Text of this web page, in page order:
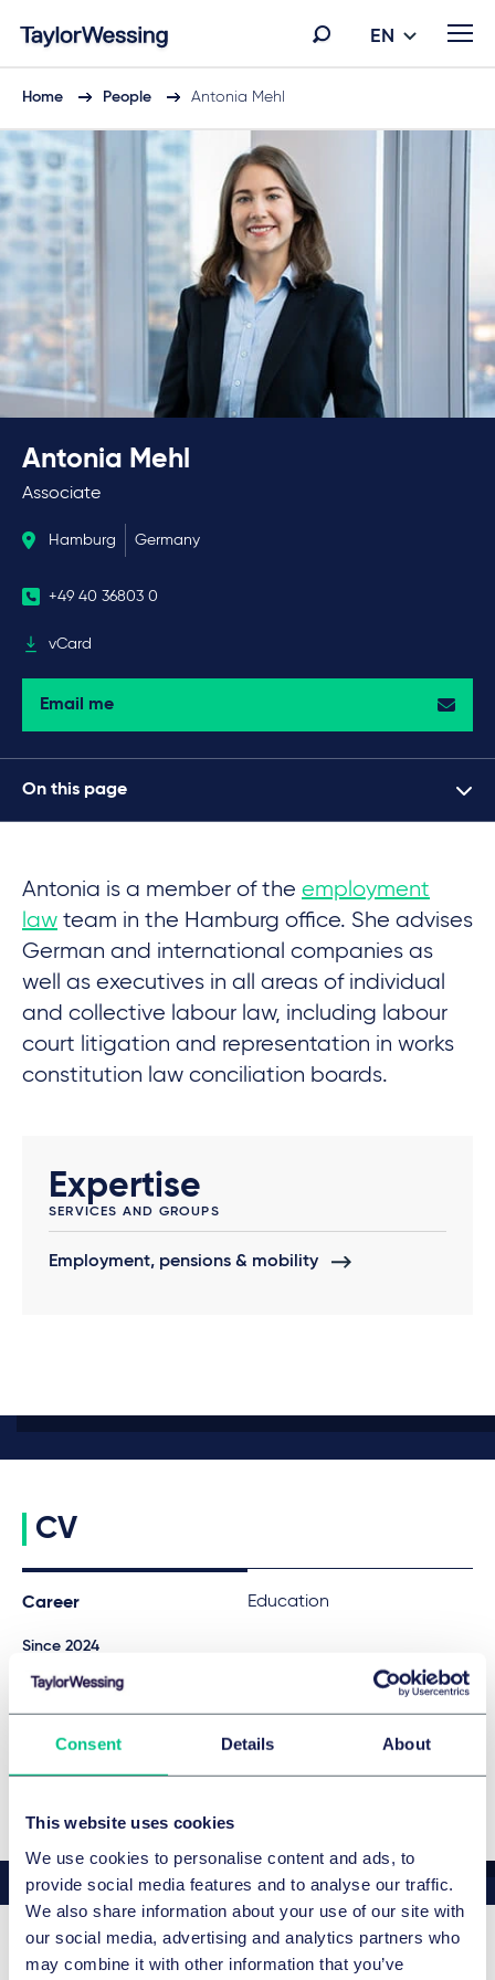
Consent Details About
This website uses cookies
We use cookies to personalise content and ads, to
provide social media features and to analyse our traffic.
We also share information about your use of our site with
our social media, advertising and analytics partners who
may combine it with other information that you’ve
EN
Home People Antonia Mehl
Antonia Mehl
Associate
Hamburg Germany
+49 40 36803 0
vCard
Email me
On this page
Antonia is a member of the employment
law team in the Hamburg office. She advises
German and international companies as
well as executives in all areas of individual
and collective labour law, including labour
court litigation and representation in works
constitution law conciliation boards.
Expertise
SERVICES AND GROUPS
Employment, pensions & mobility
CV
Career Education
Since 2024
ADDITIONAL LANGUAGES
Related news & insights